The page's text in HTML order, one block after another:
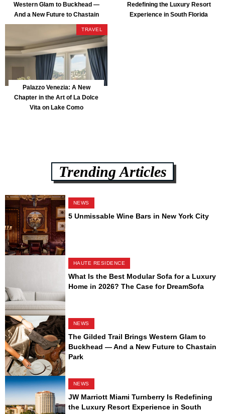
Western Glam to Buckhead —
And a New Future to Chastain
Park
Redefining the Luxury Resort
Experience in South Florida
TRAVEL
Palazzo Venezia: A New
Chapter in the Art of La Dolce
Vita on Lake Como
Trending Articles
NEWS
5 Unmissable Wine Bars in New York City
HAUTE RESIDENCE
What Is the Best Modular Sofa for a Luxury
Home in 2026? The Case for DreamSofa
NEWS
The Gilded Trail Brings Western Glam to
Buckhead — And a New Future to Chastain
Park
NEWS
JW Marriott Miami Turnberry Is Redefining
the Luxury Resort Experience in South